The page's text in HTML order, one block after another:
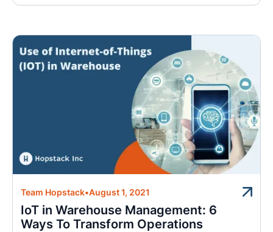
Team Hopstack•August 1, 2021
IoT in Warehouse Management: 6
Ways To Transform Operations